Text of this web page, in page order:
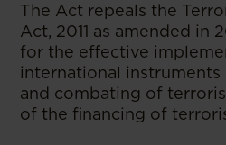
The Act repeals the
Act, 2011 as amended in
for the effective
international
and combating of
of the financing of